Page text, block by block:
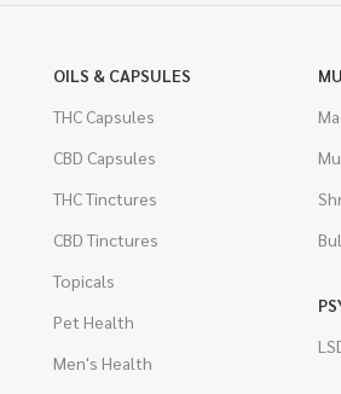
OILS & CAPSULES
THC Capsules
CBD Capsules
THC Tinctures
CBD Tinctures
Topicals
Pet Health
Men's Health